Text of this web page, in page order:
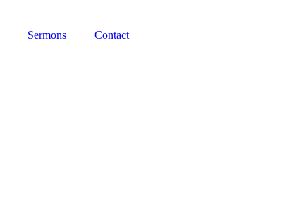
Sermons Contact